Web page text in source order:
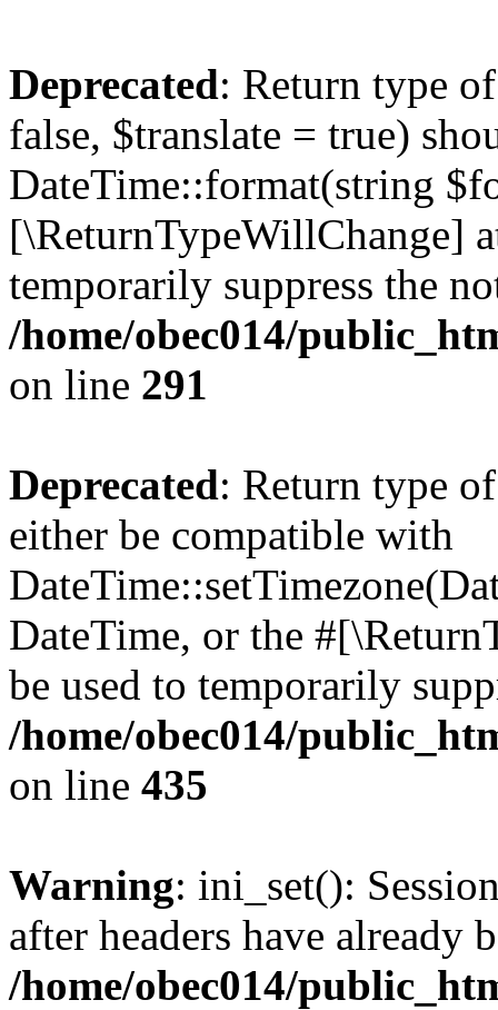
Deprecated: Return type
false, $translate = true)
DateTime::format(string
[\ReturnTypeWillChange]
temporarily suppress the
/home/obec014/
on line 291
Deprecated: Return type
either be compatible with
DateTime, or the
be used to temporarily
/home/obec014/
on line 435
Warning: ini_set():
after headers have already
/home/obec014/